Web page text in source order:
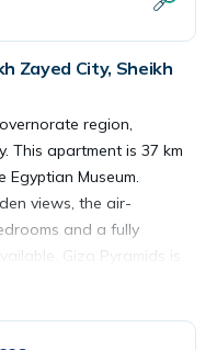
Zayed City, Sheikh
region,
This apartment is 37 km
Museum.
views, the air-
and a fully
Giza Pyramids is
is 31 km from the